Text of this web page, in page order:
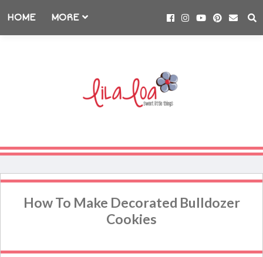
HOME MORE
How To Make Decorated Bulldozer
Cookies